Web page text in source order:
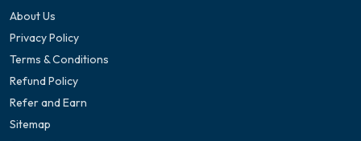
About Us
Privacy Policy
Terms & Conditions
Refund Policy
Refer and Earn
Sitemap